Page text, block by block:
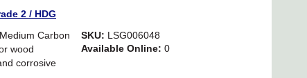
2 / HDG
Carbon
wood
corrosive
SKU: LSG006048
Available Online:0